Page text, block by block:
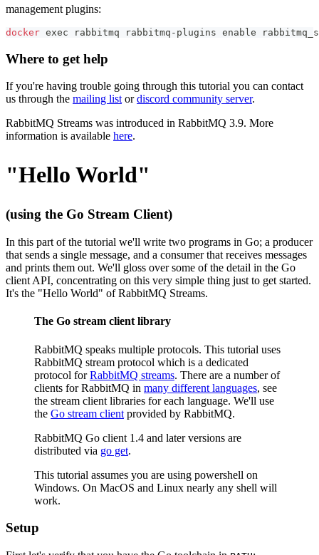
management plugins:
docker exec rabbitmq rabbitmq-plugins enable
Where to get help
If you're having trouble going through this tutorial you can contact
us through the mailing list ordiscord community server.
RabbitMQ Streams was introduced in RabbitMQ 3.9. More
information is available here.
"Hello World"
(using the Go Stream Client)
In this part of the tutorial we'll write two programs in Go; a producer
that sends a single message, and a consumer that receives messages
and prints them out. We'll gloss over some of the detail in the Go
client API, concentrating on this very simple thing just to get started.
It's the "Hello World" of RabbitMQ Streams.
The Go stream client library
RabbitMQ speaks multiple protocols. This tutorial uses
RabbitMQ stream protocol which is a dedicated
protocol forRabbitMQ streams. There are a number of
clients for RabbitMQ in many different languages, see
the stream client libraries for each language. We'll use
the Go stream client provided by RabbitMQ.
RabbitMQ Go client 1.4 and later versions are
distributed via go get.
This tutorial assumes you are using powershell on
Windows. On MacOS and Linux nearly any shell will
work.
Setup